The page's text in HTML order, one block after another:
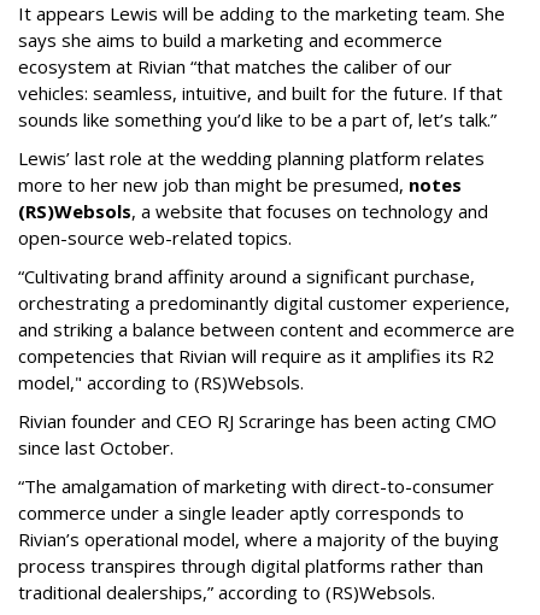
It appears Lewis will be adding to the marketing team. She
says she aims to build a marketing and ecommerce
ecosystem at Rivian “that matches the caliber of our
vehicles: seamless, intuitive, and built for the future. If that
sounds like something you’d like to be a part of, let’s talk.”
Lewis’ last role at the wedding planning platform relates
more to her new job than might be presumed, notes
(RS)Websols, a website that focuses on technology and
open-source web-related topics.
“Cultivating brand affinity around a significant purchase,
orchestrating a predominantly digital customer experience,
and striking a balance between content and ecommerce are
competencies that Rivian will require as it amplifies its R2
model," according to (RS)Websols.
Rivian founder and CEO RJ Scraringe has been acting CMO
since last October.
“The amalgamation of marketing with direct-to-consumer
commerce under a single leader aptly corresponds to
Rivian’s operational model, where a majority of the buying
process transpires through digital platforms rather than
traditional dealerships,” according to (RS)Websols.